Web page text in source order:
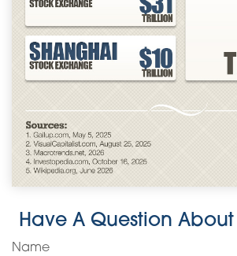
Have A Question About
Name